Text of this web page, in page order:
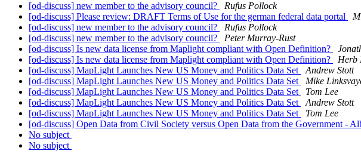
[od-discuss] new member to the advisory council?
Rufus Pollock
[od-discuss] Please review: DRAFT Terms of Use for the german federal data portal
[od-discuss] new member to the advisory council?
Rufus Pollock
[od-discuss] new member to the advisory council?
Peter Murray-Rust
[od-discuss] Is new data license from Maplight compliant with Open Definition?
[od-discuss] Is new data license from Maplight compliant with Open Definition?
Herb
[od-discuss] MapLight Launches New US Money and Politics Data Set
Andrew Stott
[od-discuss] MapLight Launches New US Money and Politics Data Set
Mike
[od-discuss] MapLight Launches New US Money and Politics Data Set
Tom Lee
[od-discuss] MapLight Launches New US Money and Politics Data Set
Andrew Stott
[od-discuss] MapLight Launches New US Money and Politics Data Set
Tom Lee
[od-discuss] Open Data from Civil Society versus Open Data from the Government -
No subject
No subject